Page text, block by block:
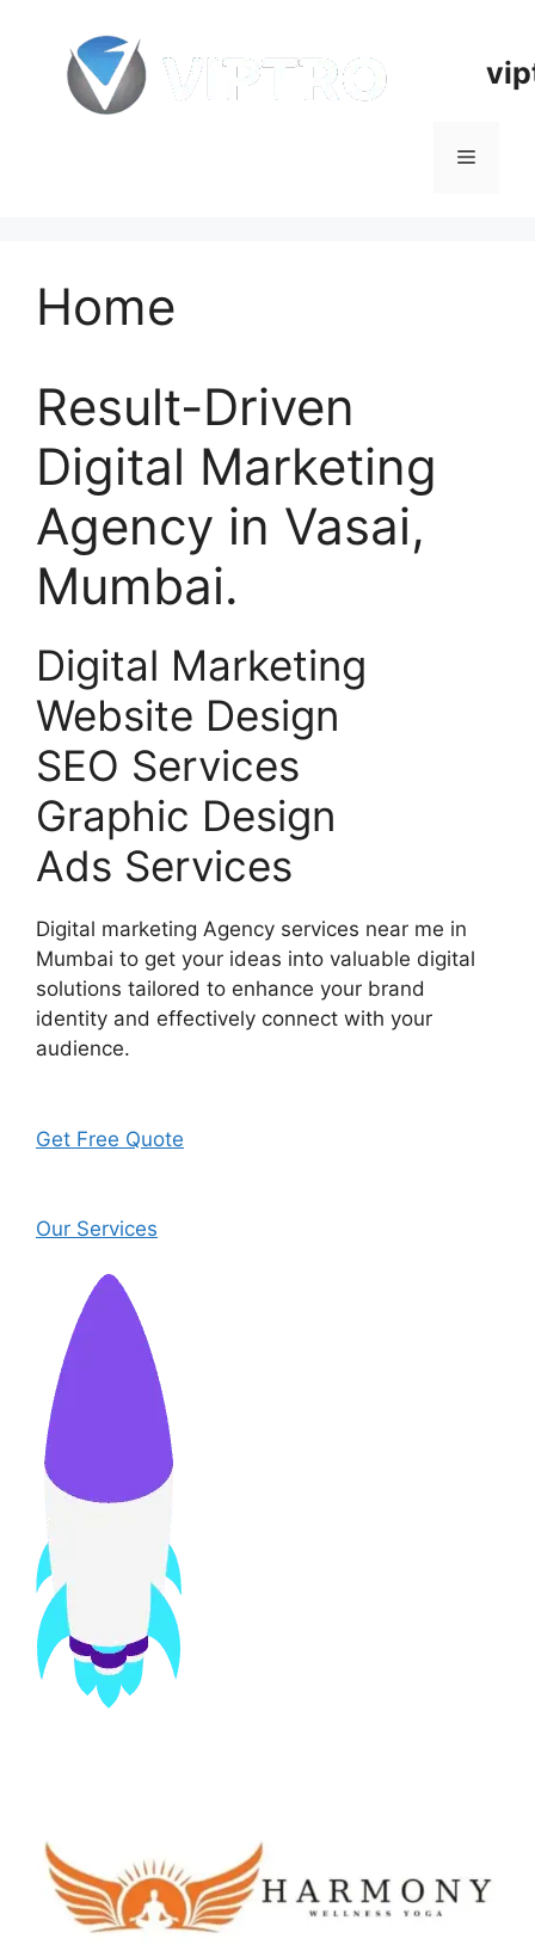
content
Menu
Home
Result-Driven
Digital Marketing
Agency in Vasai,
Mumbai.
Digital Marketing
Website Design
SEO Services
Graphic Design
Ads Services
Digital marketing Agency services near me in
Mumbai to get your ideas into valuable digital
solutions tailored to enhance your brand
identity and effectively connect with your
audience.
Get Free Quote
Our Services